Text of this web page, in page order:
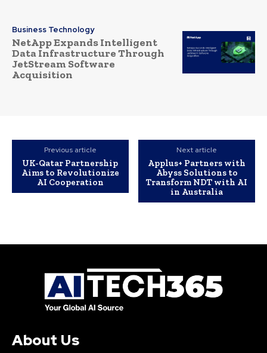
Business Technology
NetApp Expands Intelligent
Data Infrastructure Through
JetStream Software
Acquisition
Previous article
UK-Qatar Partnership
Aims to Revolutionize
AI Cooperation
Next article
Applus+ Partners with
Abyss Solutions to
Transform NDT with AI
in Australia
About Us